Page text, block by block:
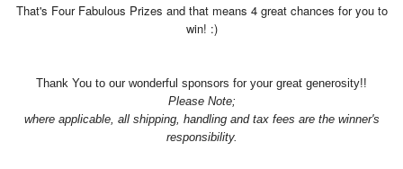
That's Four Fabulous Prizes and that means 4 great chances for you to
win! :)
Thank You to our wonderful sponsors for your great generosity!!
Please Note;
where applicable, all shipping, handling and tax fees are the winner's
responsibility.